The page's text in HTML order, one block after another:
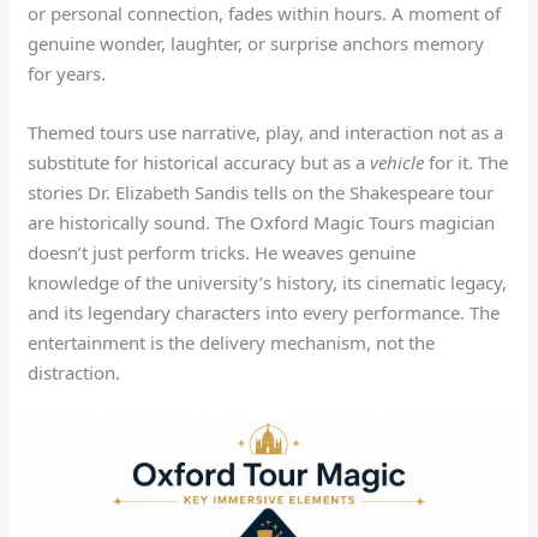
or personal connection, fades within hours. A moment of
genuine wonder, laughter, or surprise anchors memory
for years.
Themed tours use narrative, play, and interaction not as a
substitute for historical accuracy but as avehicle for it. The
stories Dr. Elizabeth Sandis tells on the Shakespeare tour
are historically sound. The Oxford Magic Tours magician
doesn’t just perform tricks. He weaves genuine
knowledge of the university’s history, its cinematic legacy,
and its legendary characters into every performance. The
entertainment is the delivery mechanism, not the
distraction.